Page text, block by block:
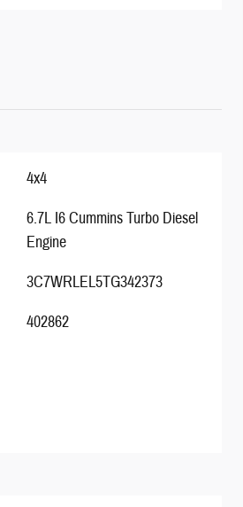
4x4
6.7L I6 Cummins Turbo Diesel
Engine
3C7WRLEL5TG342373
402862